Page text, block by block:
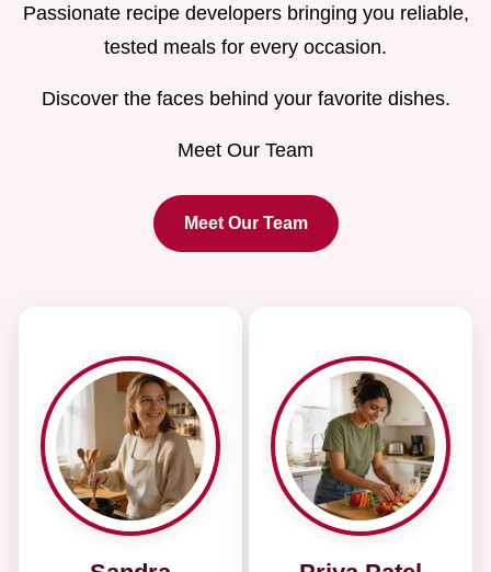
Passionate recipe developers bringing you reliable,
tested meals for every occasion.
Discover the faces behind your favorite dishes.
Meet Our Team
Meet Our Team